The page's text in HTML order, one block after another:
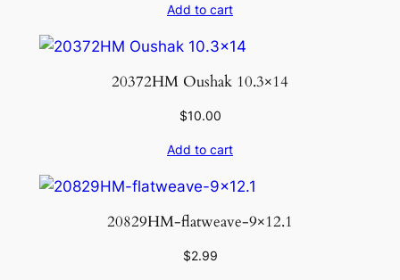
Add to cart
20372HM Oushak 10.3×14
$10.00
Add to cart
20829HM-flatweave-9×12.1
$2.99